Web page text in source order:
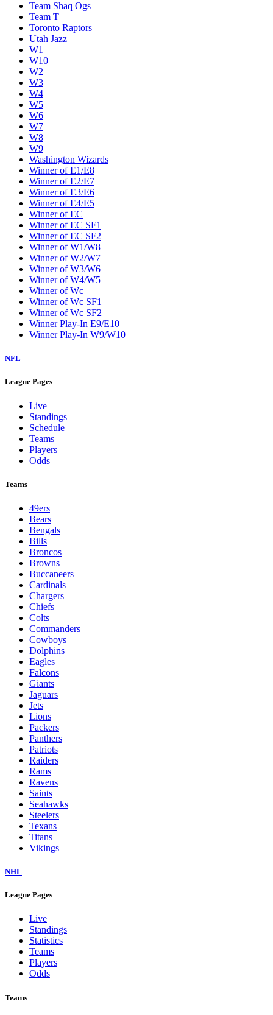
Team Shaq Ogs
Team T
Toronto Raptors
Utah Jazz
W1
W10
W2
W3
W4
W5
W6
W7
W8
W9
Washington Wizards
Winner of E1/E8
Winner of E2/E7
Winner of E3/E6
Winner of E4/E5
Winner of EC
Winner of EC SF1
Winner of EC SF2
Winner of W1/W8
Winner of W2/W7
Winner of W3/W6
Winner of W4/W5
Winner of Wc
Winner of Wc SF1
Winner of Wc SF2
Winner Play-In E9/E10
Winner Play-In W9/W10
NFL
League Pages
Live
Standings
Schedule
Teams
Players
Odds
Teams
49ers
Bears
Bengals
Bills
Broncos
Browns
Buccaneers
Cardinals
Chargers
Chiefs
Colts
Commanders
Cowboys
Dolphins
Eagles
Falcons
Giants
Jaguars
Jets
Lions
Packers
Panthers
Patriots
Raiders
Rams
Ravens
Saints
Seahawks
Steelers
Texans
Titans
Vikings
NHL
League Pages
Live
Standings
Statistics
Teams
Players
Odds
Teams